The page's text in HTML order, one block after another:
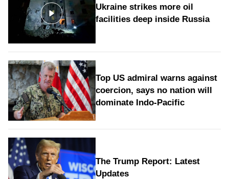
Ukraine strikes more oil
facilities deep inside Russia
Top US admiral warns against
coercion, says no nation will
dominate Indo-Pacific
The Trump Report: Latest
Updates